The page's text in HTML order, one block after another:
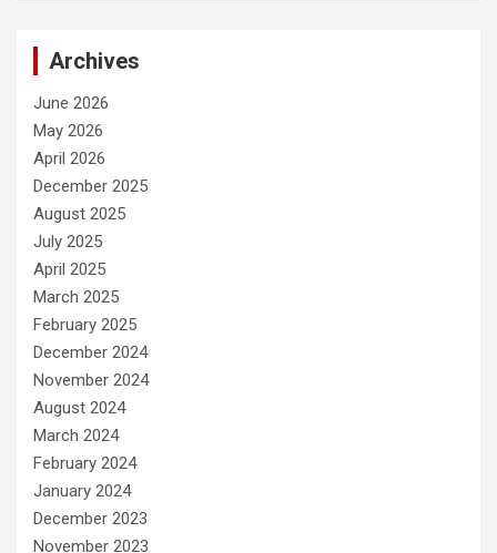
Archives
June 2026
May 2026
April 2026
December 2025
August 2025
July 2025
April 2025
March 2025
February 2025
December 2024
November 2024
August 2024
March 2024
February 2024
January 2024
December 2023
November 2023